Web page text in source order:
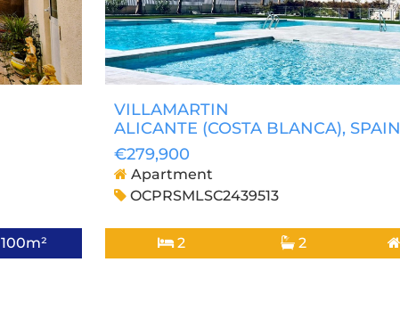
100m²
VILLAMARTIN
ALICANTE (COSTA BLANCA), SPAIN
€279,900
Apartment
OCPRSMLSC2439513
2 2